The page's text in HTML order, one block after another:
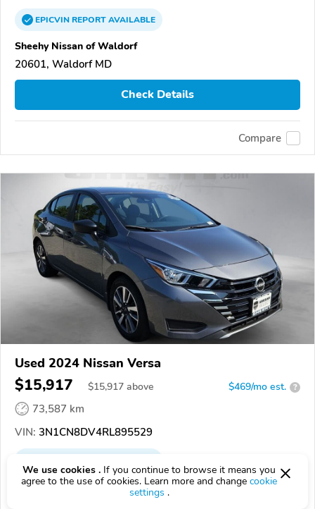
EPICVINREPORTAVAILABLE
Sheehy Nissan of Waldorf
20601, Waldorf MD
Check Details
Compare
Used 2024 Nissan Versa
$15,917 $15,917 above $469/mo est. ?
73,587 km
VIN: 3N1CN8DV4RL895529
Sheehy Nissan of Waldorf
We use cookies . If you continue to browse it means you
agree to the use of cookies. Learn more and change cookie
settings .